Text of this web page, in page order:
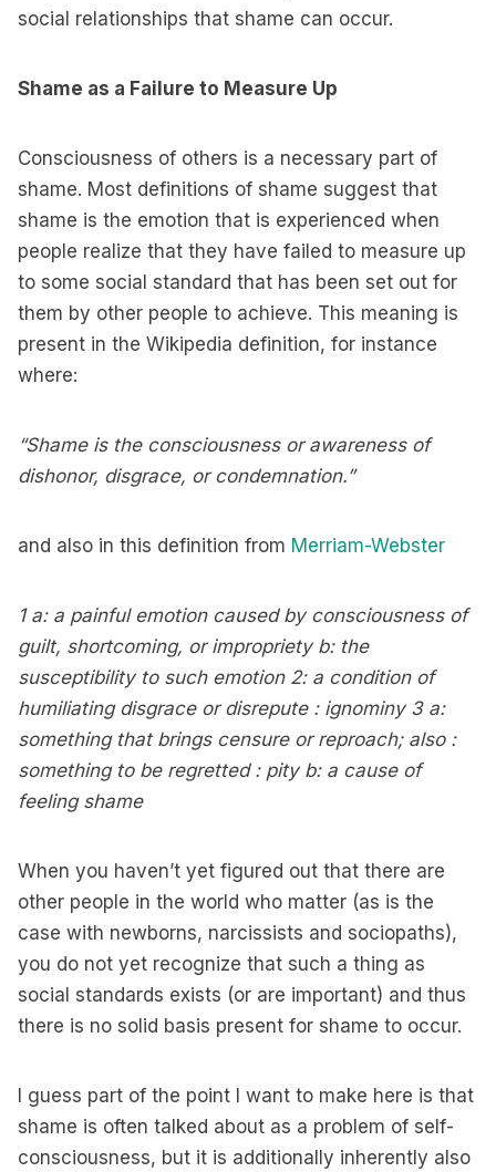
social relationships that shame can occur.
Shame as a Failure to Measure Up
Consciousness of others is a necessary part of
shame. Most definitions of shame suggest that
shame is the emotion that is experienced when
people realize that they have failed to measure up
to some social standard that has been set out for
them by other people to achieve. This meaning is
present in the Wikipedia definition, for instance
where:
“Shame is the consciousness or awareness of
dishonor, disgrace, or condemnation.”
and also in this definition from Merriam-Webster
1 a: a painful emotion caused by consciousness of
guilt, shortcoming, or impropriety b: the
susceptibility to such emotion 2: a condition of
humiliating disgrace or disrepute : ignominy 3 a:
something that brings censure or reproach; also :
something to be regretted : pity b: a cause of
feeling shame
When you haven’t yet figured out that there are
other people in the world who matter (as is the
case with newborns, narcissists and sociopaths),
you do not yet recognize that such a thing as
social standards exists (or are important) and thus
there is no solid basis present for shame to occur.
I guess part of the point I want to make here is that
shame is often talked about as a problem of self-
consciousness, but it is additionally inherently also